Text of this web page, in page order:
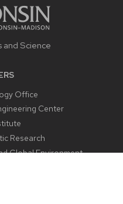
Science
Office
Center
Research
Global Environment